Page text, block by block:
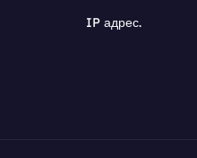
IP адрес.